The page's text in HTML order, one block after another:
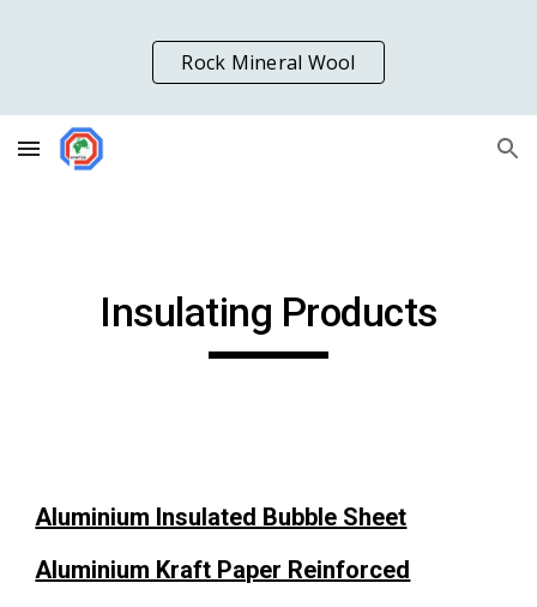
Skip to main content Skip to navigation
Rock Mineral Wool
Insulating Products
Aluminium Insulated Bubble Sheet
Aluminium Kraft Paper Reinforced